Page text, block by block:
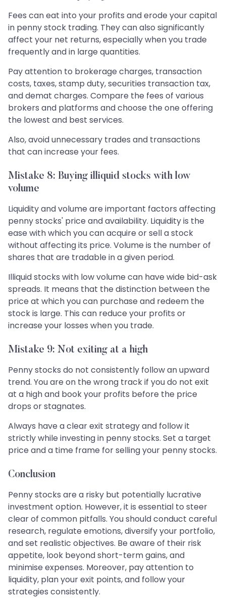
Fees can eat into your profits and erode your capital
in penny stock trading. They can also significantly
affect your net returns, especially when you trade
frequently and in large quantities.
Pay attention to brokerage charges, transaction
costs, taxes, stamp duty, securities transaction tax,
and demat charges. Compare the fees of various
brokers and platforms and choose the one offering
the lowest and best services.
Also, avoid unnecessary trades and transactions
that can increase your fees.
Mistake 8: Buying illiquid stocks with low
volume
Liquidity and volume are important factors affecting
penny stocks' price and availability. Liquidity is the
ease with which you can acquire or sell a stock
without affecting its price. Volume is the number of
shares that are tradable in a given period.
Illiquid stocks with low volume can have wide bid-ask
spreads. It means that the distinction between the
price at which you can purchase and redeem the
stock is large. This can reduce your profits or
increase your losses when you trade.
Mistake 9: Not exiting at a high
Penny stocks do not consistently follow an upward
trend. You are on the wrong track if you do not exit
at a high and book your profits before the price
drops or stagnates.
Always have a clear exit strategy and follow it
strictly while investing in penny stocks. Set a target
price and a time frame for selling your penny stocks.
Conclusion
Penny stocks are a risky but potentially lucrative
investment option. However, it is essential to steer
clear of common pitfalls. You should conduct careful
research, regulate emotions, diversify your portfolio,
and set realistic objectives. Be aware of their risk
appetite, look beyond short-term gains, and
minimise expenses. Moreover, pay attention to
liquidity, plan your exit points, and follow your
strategies consistently.